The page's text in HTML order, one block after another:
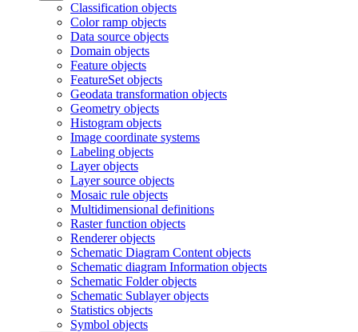
Classification objects
Color ramp objects
Data source objects
Domain objects
Feature objects
FeatureSet objects
Geodata transformation objects
Geometry objects
Histogram objects
Image coordinate systems
Labeling objects
Layer objects
Layer source objects
Mosaic rule objects
Multidimensional definitions
Raster function objects
Renderer objects
Schematic Diagram Content objects
Schematic diagram Information objects
Schematic Folder objects
Schematic Sublayer objects
Statistics objects
Symbol objects